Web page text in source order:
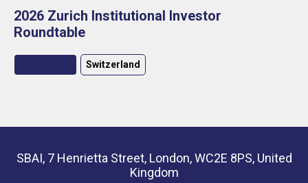
2026 Zurich Institutional Investor
Roundtable
Switzerland
SBAI, 7 Henrietta Street, London, WC2E 8PS, United
Kingdom